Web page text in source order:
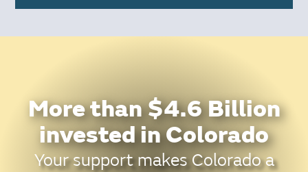
More than $4.6 Billion
invested in Colorado
Your support makes Colorado a